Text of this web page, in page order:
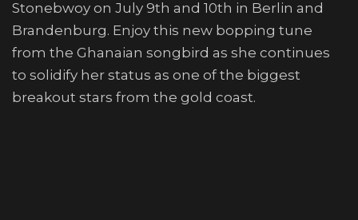
Stonebwoy on July 9th and 10th in Berlin and
Brandenburg. Enjoy this new bopping tune
from the Ghanaian songbird as she continues
to solidify her status as one of the biggest
breakout stars from the gold coast.